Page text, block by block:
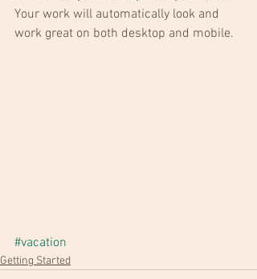
Your work will automatically look and
work great on both desktop and mobile.
#vacation
Getting Started